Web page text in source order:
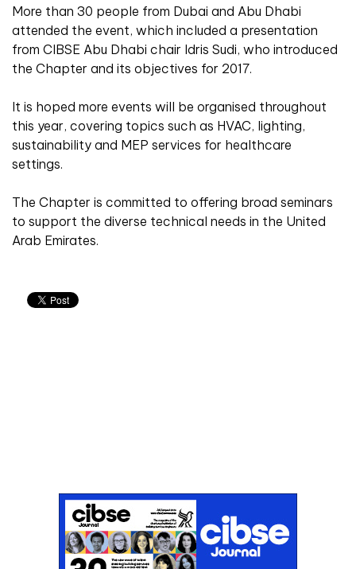
More than 30 people from Dubai and Abu Dhabi
attended the event, which included a presentation
from CIBSE Abu Dhabi chair Idris Sudi, who introduced
the Chapter and its objectives for 2017.
It is hoped more events will be organised throughout
this year, covering topics such as HVAC, lighting,
sustainability and MEP services for healthcare
settings.
The Chapter is committed to offering broad seminars
to support the diverse technical needs in the United
Arab Emirates.